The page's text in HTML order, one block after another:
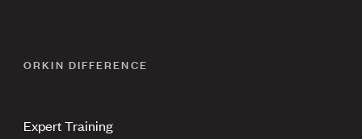
ORKIN DIFFERENCE
Expert Training